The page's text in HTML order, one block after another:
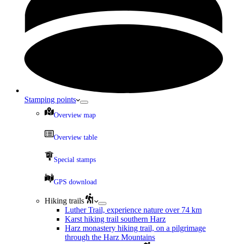
Stamping points
Overview map
Overview table
Special stamps
GPS download
Hiking trails
Luther Trail, experience nature over 74 km
Karst hiking trail southern Harz
Harz monastery hiking trail, on a pilgrimage
through the Harz Mountains